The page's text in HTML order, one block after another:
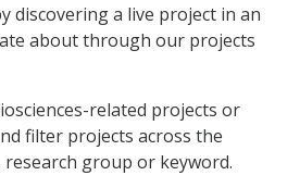
discovering a live project in an
about through our projects
related projects or
filter projects across the
research group or keyword.